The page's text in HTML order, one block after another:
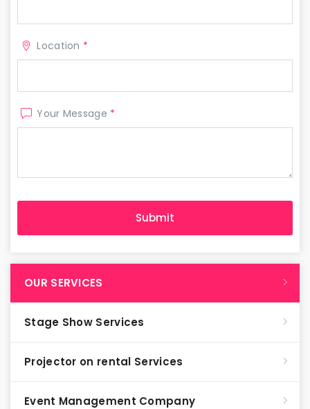
Location *
Your Message *
OUR SERVICES
Stage Show Services
Projector on rental Services
Event Management Company